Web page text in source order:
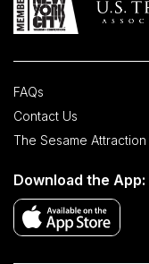
FAQs
Contact Us
The Sesame Attraction
Download the App: